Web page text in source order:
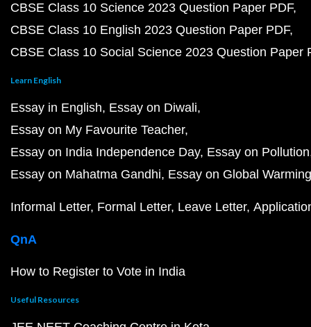
CBSE Class 10 Science 2023 Question Paper PDF
CBSE Class 10 English 2023 Question Paper PDF
CBSE Class 10 Social Science 2023 Question Paper
Learn English
Essay in English Essay on Diwali
Essay on My Favourite Teacher
Essay on India Independence Day Essay on Pollution
Essay on Mahatma Gandhi Essay on Global Warming
Informal Letter Formal Letter Leave Letter
QnA
How to Register to Vote in India
Useful Resources